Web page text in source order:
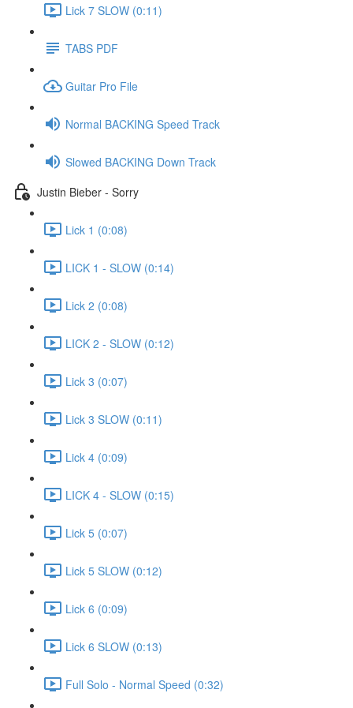
Lick 7 SLOW (0:11)
TABS PDF
Guitar Pro File
Normal BACKING Speed Track
Slowed BACKING Down Track
Justin Bieber - Sorry
Lick 1 (0:08)
LICK 1 - SLOW (0:14)
Lick 2 (0:08)
LICK 2 - SLOW (0:12)
Lick 3 (0:07)
Lick 3 SLOW (0:11)
Lick 4 (0:09)
LICK 4 - SLOW (0:15)
Lick 5 (0:07)
Lick 5 SLOW (0:12)
Lick 6 (0:09)
Lick 6 SLOW (0:13)
Full Solo - Normal Speed (0:32)